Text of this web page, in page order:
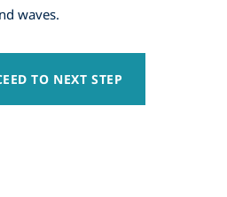
waves.
TO NEXT STEP